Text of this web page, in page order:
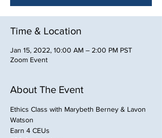
Time & Location
Jan 15, 2022, 10:00 AM – 2:00 PM PST
Zoom Event
About The Event
Ethics Class with Marybeth Berney & Lavon
Watson
Earn 4 CEUs